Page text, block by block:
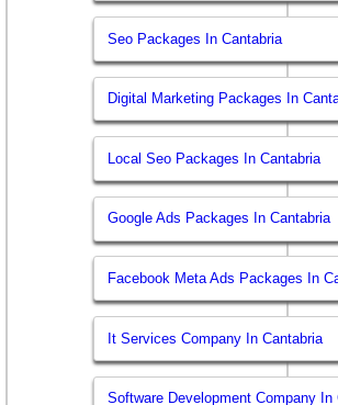
Seo Packages In Cantabria
Digital Marketing Packages In
Local Seo Packages In Cantabria
Google Ads Packages In Cantabria
Facebook Meta Ads Packages In
It Services Company In Cantabria
Software Development Company In